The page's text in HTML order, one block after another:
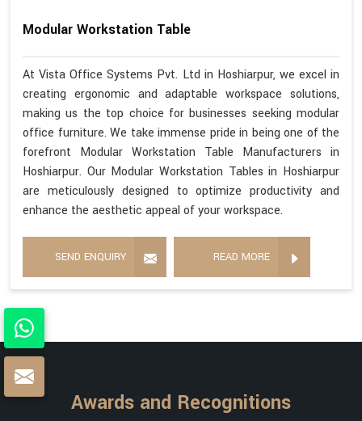
Modular Workstation Table
At Vista Office Systems Pvt. Ltd in Hoshiarpur, we excel in
creating ergonomic and adaptable workspace solutions,
making us the top choice for businesses seeking modular
office furniture. We take immense pride in being one of the
forefront Modular Workstation Table Manufacturers in
Hoshiarpur. Our Modular Workstation Tables in Hoshiarpur
are meticulously designed to optimize productivity and
enhance the aesthetic appeal of your workspace.
SEND ENQUIRY READ MORE
Awards and Recognitions